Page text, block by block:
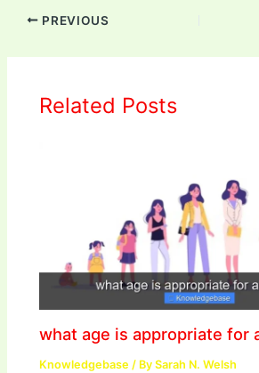
PREVIOUS
Related Posts
what age is appropriate for
Knowledgebase / BySarah N. Welsh